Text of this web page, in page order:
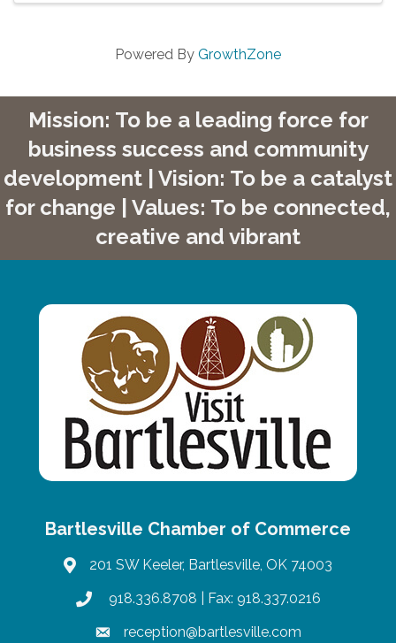
Powered By GrowthZone
Mission: To be a leading force for
business success and community
development | Vision: To be a catalyst
for change | Values: To be connected,
creative and vibrant
Bartlesville Chamber of Commerce
map201 SW Keeler, Bartlesville, OK 74003
phone918.336.8708 | Fax: 918.337.0216
emailreception@bartlesville.com